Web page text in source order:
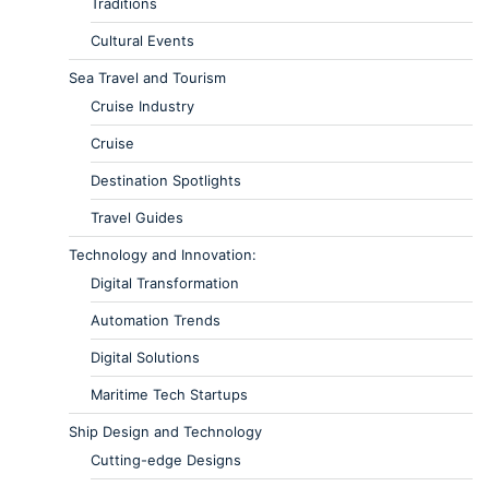
Cultural Events
Sea Travel and Tourism
Cruise Industry
Cruise
Destination Spotlights
Travel Guides
Technology and Innovation:
Digital Transformation
Automation Trends
Digital Solutions
Maritime Tech Startups
Ship Design and Technology
Cutting-edge Designs